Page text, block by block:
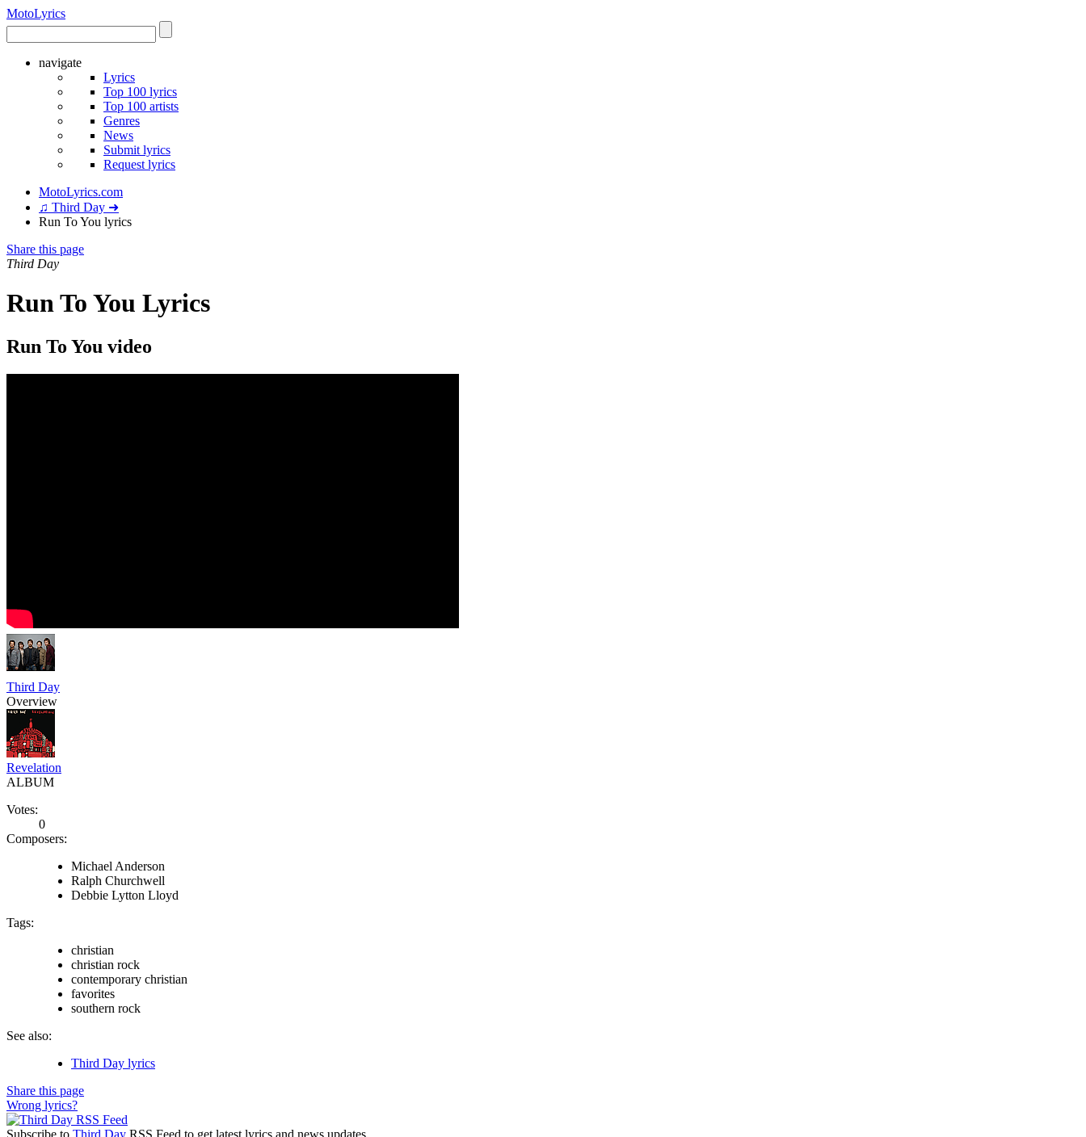
MotoLyrics
navigate
Lyrics
Top 100 lyrics
Top 100 artists
Genres
News
Submit lyrics
Request lyrics
MotoLyrics.com
♫ Third Day ➜
Run To You lyrics
Share this page
Third Day
Run To You Lyrics
Run To You video
Third Day
Overview
Revelation
ALBUM
Votes:
0
Composers:
Michael Anderson
Ralph Churchwell
Debbie Lytton Lloyd
Tags:
christian
christian rock
contemporary christian
favorites
southern rock
See also:
Third Day lyrics
Share this page
Wrong lyrics?
Subscribe to Third Day RSS Feed to get latest lyrics and news updates.